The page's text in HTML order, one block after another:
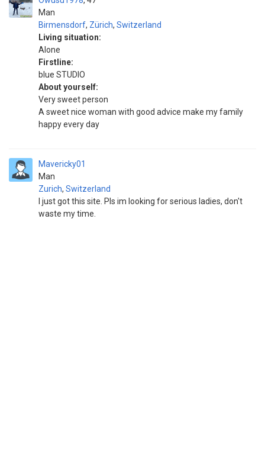
Man
Birmensdorf, Zürich, Switzerland
Living situation:
Alone
Firstline:
blue STUDIO
About yourself:
Very sweet person
A sweet nice woman with good advice make my family
happy every day
Mavericky01
Man
Zurich, Switzerland
I just got this site. Pls im looking for serious ladies, don't
waste my time.